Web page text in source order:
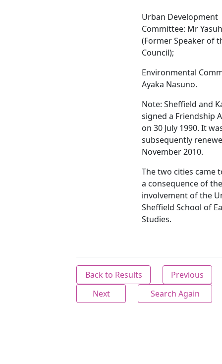
Urban Development
Committee: Mr
(Former Speaker of
Council);
Environmental
Ayaka Nasuno.
Note: Sheffield and
signed a Friendship
on 30 July 1990. It
subsequently
November 2010.
The two cities came
a consequence of the
involvement of the
Sheffield School of
Studies.
Back to Results
Previous
Next
Search Again